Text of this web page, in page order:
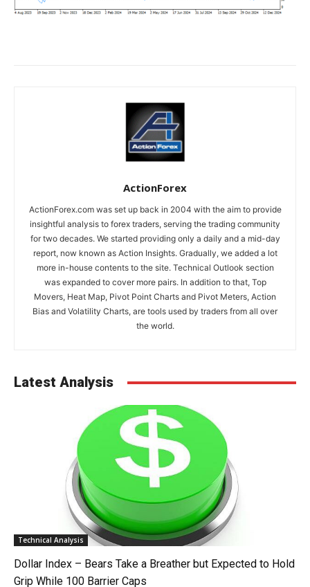
ActionForex
ActionForex.com was set up back in 2004 with the aim to provide
insightful analysis to forex traders, serving the trading community
for two decades. We started providing only a daily and a mid-day
report, now known as Action Insights. Gradually, we added a lot
more in-house contents to the site. Technical Outlook section
was expanded to cover more pairs. In addition to that, Top
Movers, Heat Map, Pivot Point Charts and Pivot Meters, Action
Bias and Volatility Charts, are tools used by traders from all over
the world.
Latest Analysis
Technical Analysis
Dollar Index – Bears Take a Breather but Expected to Hold
Grip While 100 Barrier Caps